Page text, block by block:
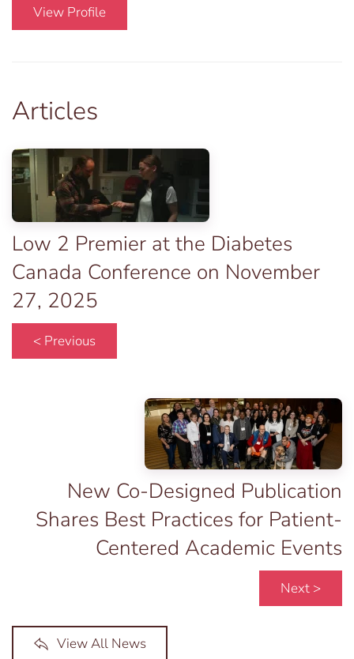
View Profile
Articles
Low 2 Premier at the Diabetes
Canada Conference on November
27, 2025
< Previous
New Co-Designed Publication
Shares Best Practices for Patient-
Centered Academic Events
Next >
View All News